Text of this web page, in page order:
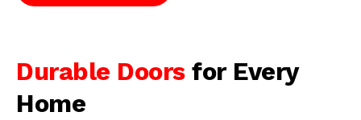
Durable Doors for Every
Home